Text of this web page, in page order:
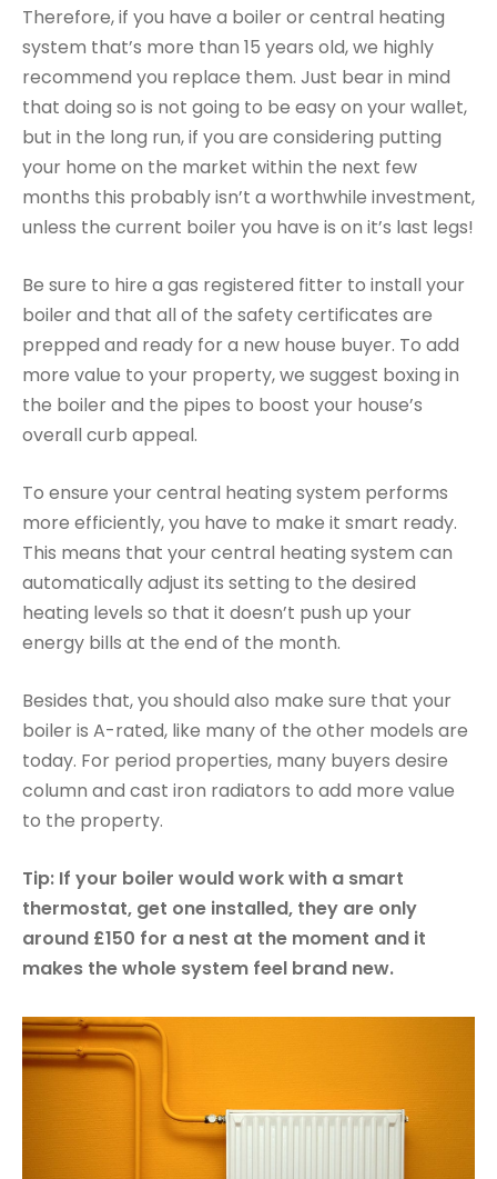
Therefore, if you have a boiler or central heating
system that’s more than 15 years old, we highly
recommend you replace them. Just bear in mind
that doing so is not going to be easy on your wallet,
but in the long run, if you are considering putting
your home on the market within the next few
months this probably isn’t a worthwhile investment,
unless the current boiler you have is on it’s last legs!
Be sure to hire a gas registered fitter to install your
boiler and that all of the safety certificates are
prepped and ready for a new house buyer. To add
more value to your property, we suggest boxing in
the boiler and the pipes to boost your house’s
overall curb appeal.
To ensure your central heating system performs
more efficiently, you have to make it smart ready.
This means that your central heating system can
automatically adjust its setting to the desired
heating levels so that it doesn’t push up your
energy bills at the end of the month.
Besides that, you should also make sure that your
boiler is A-rated, like many of the other models are
today. For period properties, many buyers desire
column and cast iron radiators to add more value
to the property.
Tip: If your boiler would work with a smart
thermostat, get one installed, they are only
around £150 for a nest at the moment and it
makes the whole system feel brand new.